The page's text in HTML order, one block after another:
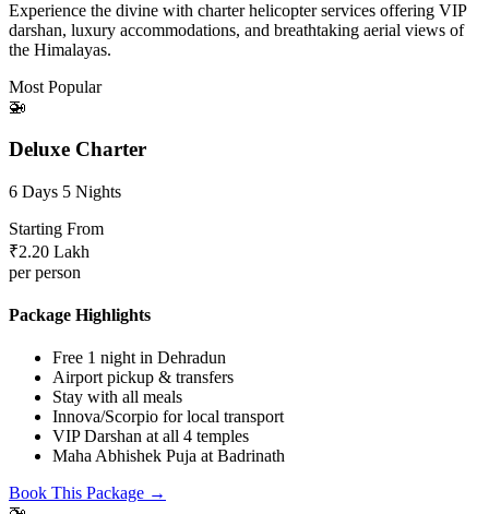
Experience the divine with charter helicopter services offering VIP
darshan, luxury accommodations, and breathtaking aerial views of
the Himalayas.
Most Popular
🚁
Deluxe Charter
6 Days 5 Nights
Starting From
₹2.20 Lakh
per person
Package Highlights
Free 1 night in Dehradun
Airport pickup & transfers
Stay with all meals
Innova/Scorpio for local transport
VIP Darshan at all 4 temples
Maha Abhishek Puja at Badrinath
Book This Package →